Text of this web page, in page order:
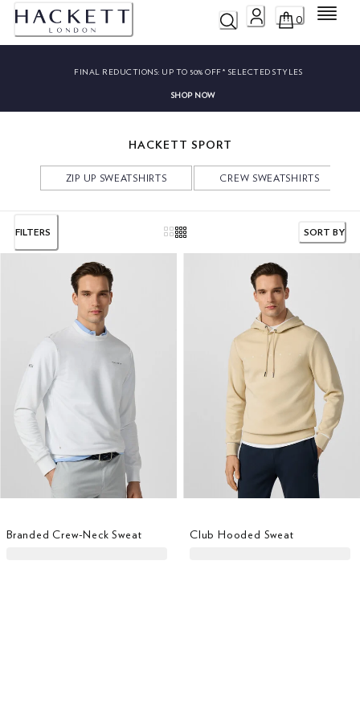
0 Menu
FINAL REDUCTIONS: UP TO 50% OFF* SELECTED STYLES
SHOP NOW
HACKETT SPORT
ZIP UP SWEATSHIRTS CREW SWEATSHIRTS
FILTERS SORT BY
Branded Crew-Neck Sweat Club Hooded Sweat